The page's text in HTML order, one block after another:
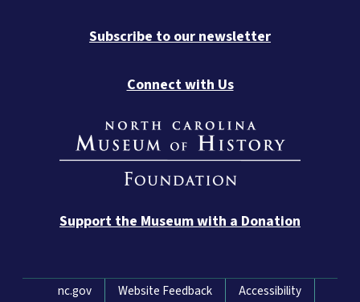
Subscribe to our newsletter
Connect with Us
Support the Museum with a Donation
Network Menu
nc.gov Website Feedback Accessibility